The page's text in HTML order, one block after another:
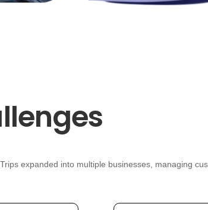
expanded into multiple businesses, managing